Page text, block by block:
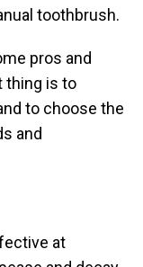
toothbrush.
pros and
thing is to
to choose the
and
at